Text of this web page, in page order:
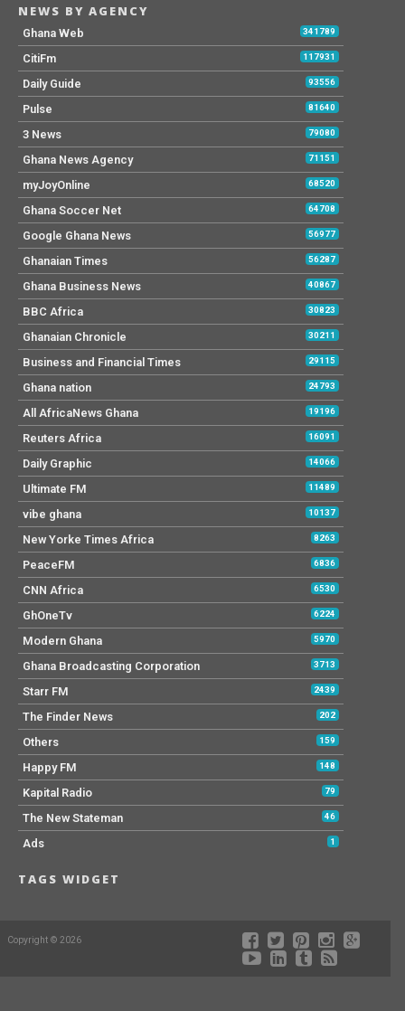
NEWS BY AGENCY
Ghana Web 341789
CitiFm 117931
Daily Guide 93556
Pulse 81640
3 News 79080
Ghana News Agency 71151
myJoyOnline 68520
Ghana Soccer Net 64708
Google Ghana News 56977
Ghanaian Times 56287
Ghana Business News 40867
BBC Africa 30823
Ghanaian Chronicle 30211
Business and Financial Times 29115
Ghana nation 24793
All AfricaNews Ghana 19196
Reuters Africa 16091
Daily Graphic 14066
Ultimate FM 11489
vibe ghana 10137
New Yorke Times Africa 8263
PeaceFM 6836
CNN Africa 6530
GhOneTv 6224
Modern Ghana 5970
Ghana Broadcasting Corporation 3713
Starr FM 2439
The Finder News 202
Others 159
Happy FM 148
Kapital Radio 79
The New Stateman 46
Ads 1
TAGS WIDGET
Copyright © 2026